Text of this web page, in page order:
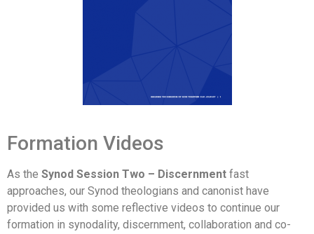
Formation Videos
As the Synod Session Two – Discernment fast
approaches, our Synod theologians and canonist have
provided us with some reflective videos to continue our
formation in synodality, discernment, collaboration and co-